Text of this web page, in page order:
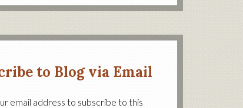
to Blog via Email
email address to subscribe to this